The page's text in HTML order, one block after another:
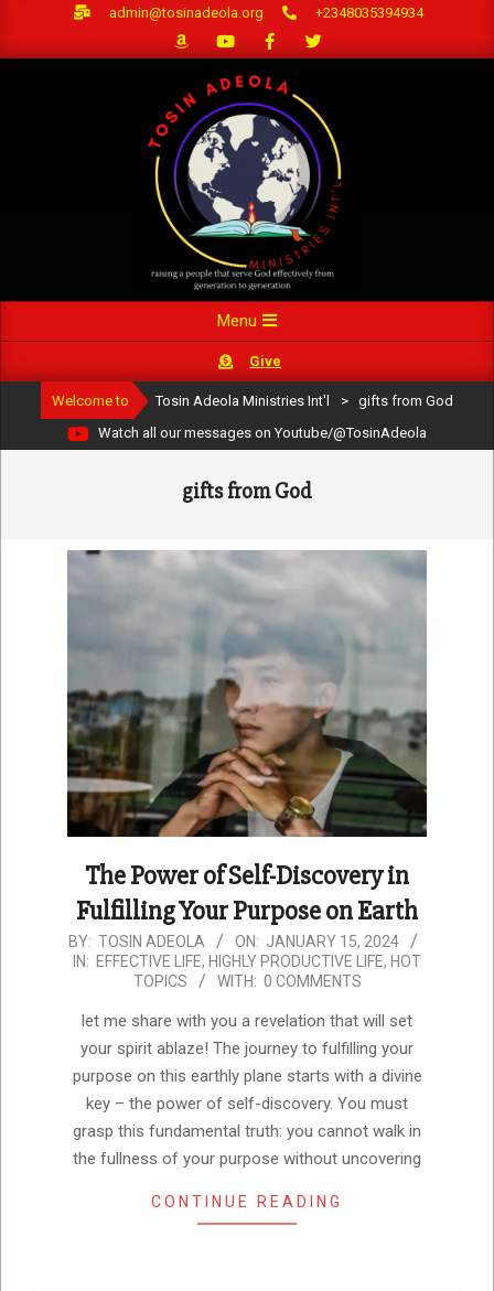
admin@tosinadeola.org +2348035394934
Navigation
Menu
Give
Welcome to Tosin Adeola Ministries Int'l >
gifts from God
Watch all our messages on Youtube/@TosinAdeola
gifts from God
The Power of Self-Discovery in
Fulfilling Your Purpose on Earth
2024-
01-
BY: TOSIN ADEOLA ON: JANUARY 15, 2024
IN: EFFECTIVE LIFE, HIGHLY PRODUCTIVE LIFE, HOT
TOPICS
WITH: 0 COMMENTS
let me share with you a revelation that will set
your spirit ablaze! The journey to fulfilling your
purpose on this earthly plane starts with a divine
key – the power of self-discovery. You must
grasp this fundamental truth: you cannot walk in
the fullness of your purpose without uncovering
CONTINUE READING